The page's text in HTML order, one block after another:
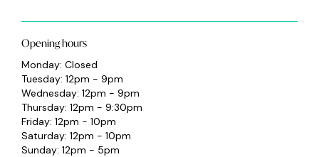
Opening hours
Monday: Closed
Tuesday: 12pm - 9pm
Wednesday: 12pm - 9pm
Thursday: 12pm - 9:30pm
Friday: 12pm - 10pm
Saturday: 12pm - 10pm
Sunday: 12pm - 5pm